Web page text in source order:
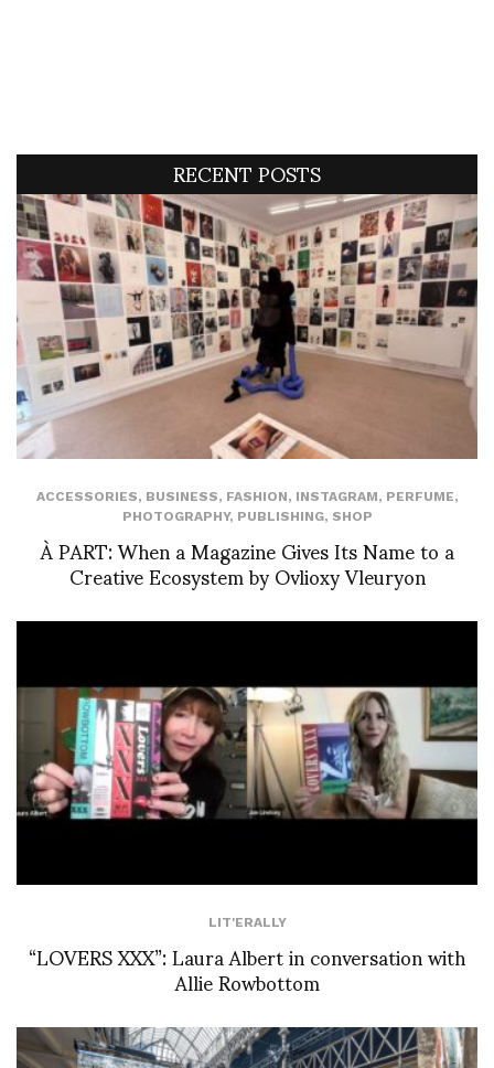
RECENT POSTS
ACCESSORIES, BUSINESS, FASHION, INSTAGRAM, PERFUME,
PHOTOGRAPHY, PUBLISHING, SHOP
À PART: When a Magazine Gives Its Name to a
Creative Ecosystem by Ovlioxy Vleuryon
LIT'ERALLY
“LOVERS XXX”: Laura Albert in conversation with
Allie Rowbottom